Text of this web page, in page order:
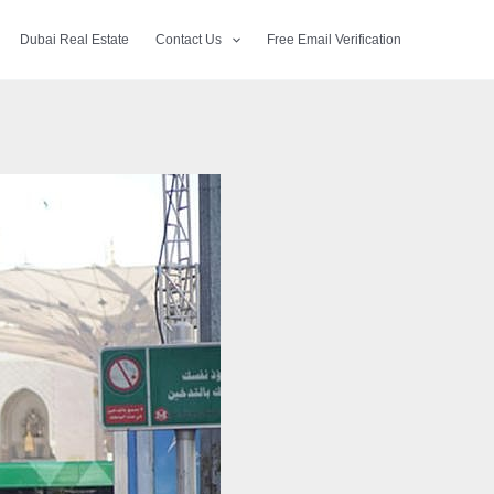
Dubai Real Estate Contact Us Free Email Verification